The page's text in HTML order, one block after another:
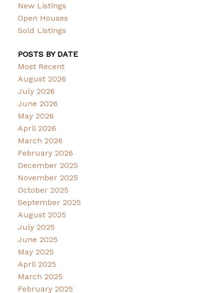
New Listings
Open Houses
Sold Listings
POSTS BY DATE
Most Recent
August 2026
July 2026
June 2026
May 2026
April 2026
March 2026
February 2026
December 2025
November 2025
October 2025
September 2025
August 2025
July 2025
June 2025
May 2025
April 2025
March 2025
February 2025